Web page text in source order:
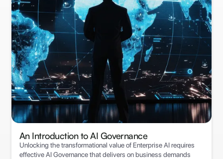
An Introduction to ‍AI Governance
Unlocking the transformational value of Enterprise AI requires
effective AI Governance that delivers on business demands